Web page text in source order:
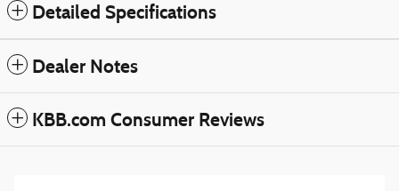
Detailed Specifications
Dealer Notes
KBB.com Consumer Reviews